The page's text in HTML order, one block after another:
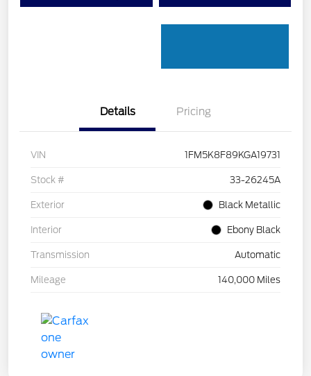
Details Pricing
VIN 1FM5K8F89KGA19731
Stock # 33-26245A
Exterior Black Metallic
Interior Ebony Black
Transmission Automatic
Mileage 140,000 Miles